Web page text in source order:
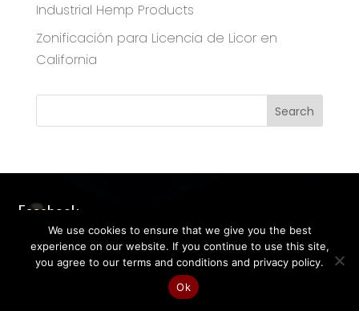
Industrial Hemp Products
Zonificación para Licencia de Licor en
California
Facebook
We use cookies to ensure that we give you the best
experience on our website. If you continue to use this site,
you agree to our terms and conditions and privacy policy.
Ok